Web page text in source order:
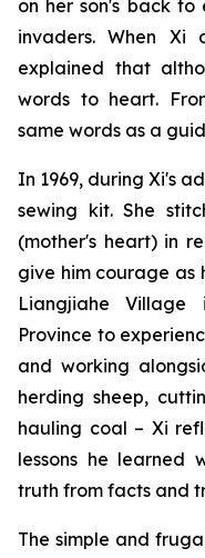
on her son's back
invaders. When
explained that
words to heart.
same words as a
In 1969, during Xi's
sewing kit. She
(mother's heart) in
give him courage as
Liangjiahe Village
Province to
and working
herding sheep,
hauling coal – Xi
lessons he learned
truth from facts and
The simple and